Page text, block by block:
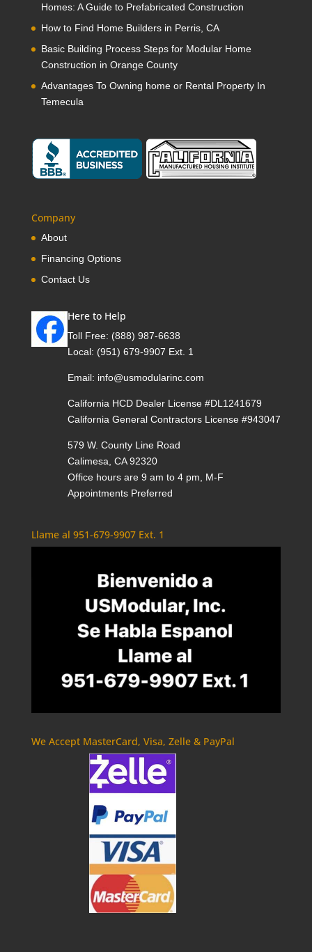
Homes: A Guide to Prefabricated Construction
How to Find Home Builders in Perris, CA
Basic Building Process Steps for Modular Home
Construction in Orange County
Advantages To Owning home or Rental Property In
Temecula
Company
About
Financing Options
Contact Us
Here to Help
Toll Free: (888) 987-6638
Local: (951) 679-9907 Ext. 1
Email: info@usmodularinc.com
California HCD Dealer License #DL1241679
California General Contractors License #943047
579 W. County Line Road
Calimesa, CA 92320
Office hours are 9 am to 4 pm, M-F
Appointments Preferred
Llame al 951-679-9907 Ext. 1
We Accept MasterCard, Visa, Zelle & PayPal